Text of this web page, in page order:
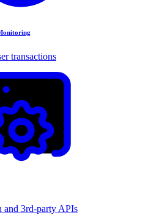
transactions
3rd-party APIs